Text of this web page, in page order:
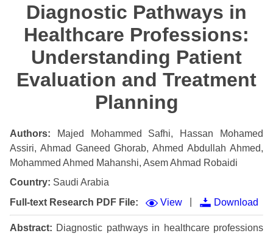
Diagnostic Pathways in
Healthcare Professions:
Understanding Patient
Evaluation and Treatment
Planning
Authors: Majed Mohammed Safhi, Hassan Mohamed
Assiri, Ahmad Ganeed Ghorab, Ahmed Abdullah Ahmed,
Mohammed Ahmed Mahanshi, Asem Ahmad Robaidi
Country: Saudi Arabia
Full-text Research PDF File:
View Download
Abstract: Diagnostic pathways in healthcare professions